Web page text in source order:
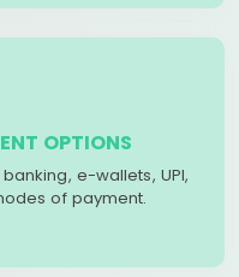
OPTIONS
e-wallets, UPI,
of payment.